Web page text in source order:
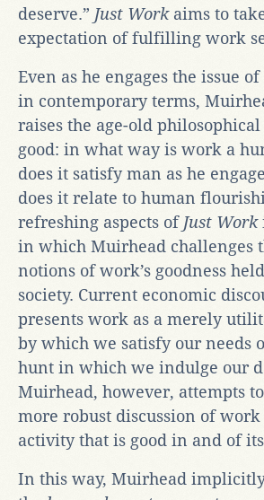
deserve.” Just Workaims to
expectation of fulfilling work
Even as he engages the issue
in contemporary terms,
raises the age-old
good: in what way is work a
does it satisfy man as he
does it relate to human
refreshing aspects of Just Work
in which Muirhead challenges
notions of work’s goodness
society. Current economic
presents work as a merely
by which we satisfy our needs
hunt in which we indulge our
Muirhead, however, attempts
more robust discussion of work
activity that is good in and of
In this way, Muirhead